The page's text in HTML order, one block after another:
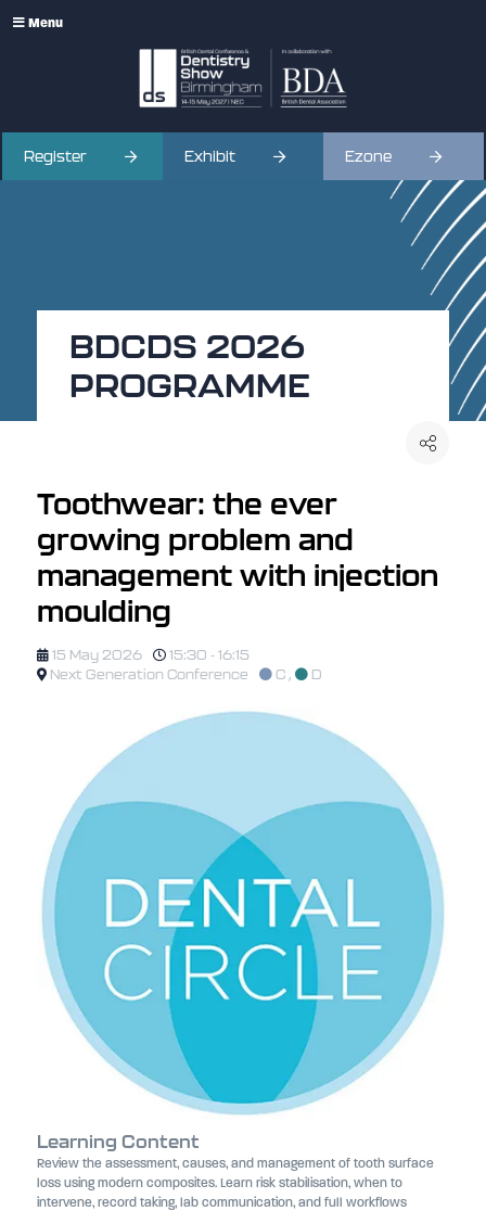
Menu
Register Exhibit Ezone
BDCDS 2026
PROGRAMME
Toothwear: the ever
growing problem and
management with injection
moulding
15 May 2026
15:30 - 16:15
Next Generation Conference
C, D
Learning Content
Review the assessment, causes, and management of tooth surface
loss using modern composites. Learn risk stabilisation, when to
intervene, record taking, lab communication, and full workflows